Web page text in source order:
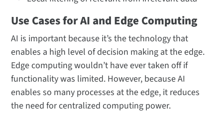
Use Cases for AI and Edge Computing
AI is important because it’s the technology that
enables a high level of decision making at the edge.
Edge computing wouldn’t have ever taken off if
functionality was limited. However, because AI
enables so many processes at the edge, it reduces
the need for centralized computing power.